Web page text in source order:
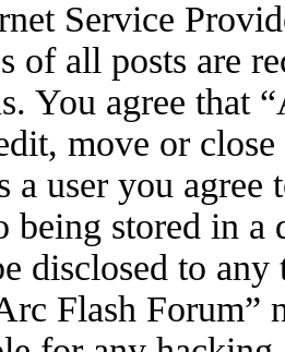
Service
of all posts are
You agree that
move or
a user you
being stored in
disclosed to
Flash Forum”